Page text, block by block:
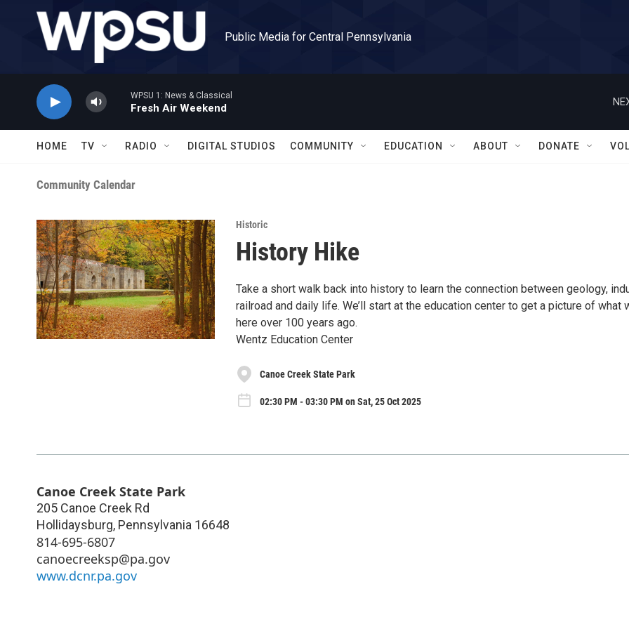
Skip to main content
Public Media for Central Pennsylvania
WPSU 1: News & Classical
Fresh Air Weekend
HOME TV RADIO DIGITAL STUDIOS COMMUNITY EDUCATION ABOUT DONATE
Community Calendar
Historic
History Hike
Take a short walk back into history to learn the connection between geology,
railroad and daily life. We’ll start at the education center to get a picture of what
here over 100 years ago.
Wentz Education Center
Canoe Creek State Park
02:30 PM - 03:30 PM on Sat, 25 Oct 2025
Canoe Creek State Park
205 Canoe Creek Rd
Hollidaysburg, Pennsylvania 16648
814-695-6807
canoecreeksp@pa.gov
www.dcnr.pa.gov